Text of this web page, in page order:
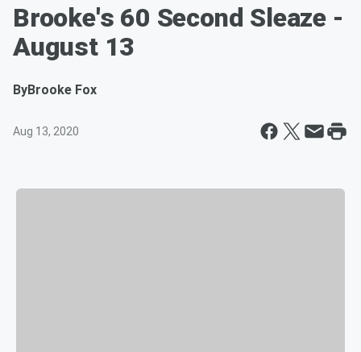
Brooke's 60 Second Sleaze -
August 13
ByBrooke Fox
Aug 13, 2020